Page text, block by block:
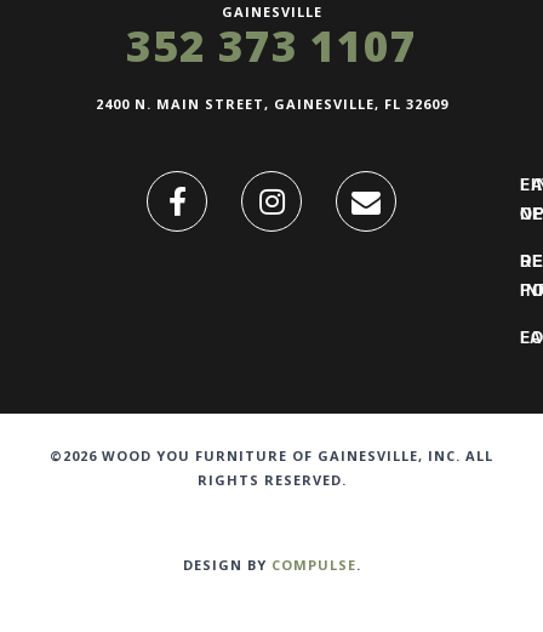
GAINESVILLE
352 373 1107
2400 N. MAIN STREET, GAINESVILLE, FL 32609
©2026 WOOD YOU FURNITURE OF GAINESVILLE, INC. ALL
RIGHTS RESERVED.
DESIGN BY COMPULSE.